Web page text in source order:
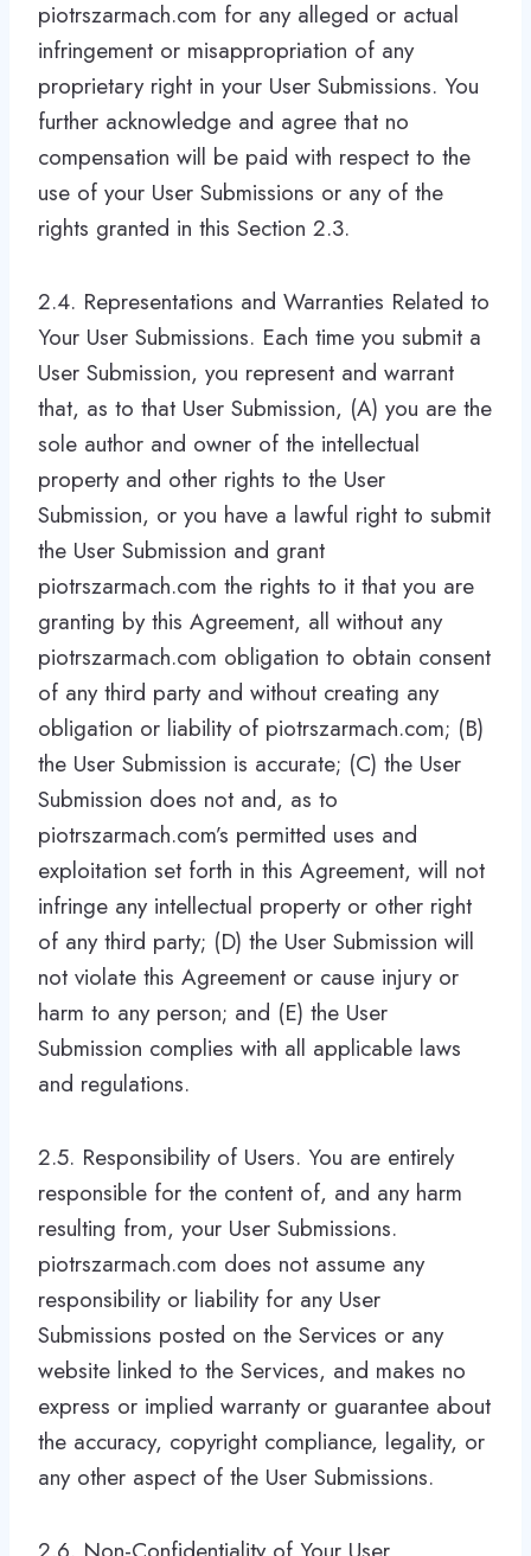
piotrszarmach.com for any alleged or actual
infringement or misappropriation of any
proprietary right in your User Submissions. You
further acknowledge and agree that no
compensation will be paid with respect to the
use of your User Submissions or any of the
rights granted in this Section 2.3.
2.4. Representations and Warranties Related to
Your User Submissions. Each time you submit a
User Submission, you represent and warrant
that, as to that User Submission, (A) you are the
sole author and owner of the intellectual
property and other rights to the User
Submission, or you have a lawful right to submit
the User Submission and grant
piotrszarmach.com the rights to it that you are
granting by this Agreement, all without any
piotrszarmach.com obligation to obtain consent
of any third party and without creating any
obligation or liability of piotrszarmach.com; (B)
the User Submission is accurate; (C) the User
Submission does not and, as to
piotrszarmach.com’s permitted uses and
exploitation set forth in this Agreement, will not
infringe any intellectual property or other right
of any third party; (D) the User Submission will
not violate this Agreement or cause injury or
harm to any person; and (E) the User
Submission complies with all applicable laws
and regulations.
2.5. Responsibility of Users. You are entirely
responsible for the content of, and any harm
resulting from, your User Submissions.
piotrszarmach.com does not assume any
responsibility or liability for any User
Submissions posted on the Services or any
website linked to the Services, and makes no
express or implied warranty or guarantee about
the accuracy, copyright compliance, legality, or
any other aspect of the User Submissions.